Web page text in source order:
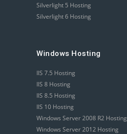
Silverlight 5 Hosting
Silverlight 6 Hosting
Windows Hosting
IIS 7.5 Hosting
IIS 8 Hosting
IIS 8.5 Hosting
IIS 10 Hosting
Windows Server 2008 R2 Hosting
Windows Server 2012 Hosting